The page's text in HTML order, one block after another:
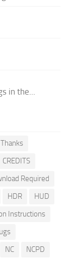
in the...
CREDITS
Required
HDR
HUD
Instructions
NC
NCPD